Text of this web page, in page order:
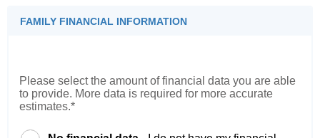
FAMILY FINANCIAL INFORMATION
Please select the amount of financial data you are able
to provide. More data is required for more accurate
estimates.*